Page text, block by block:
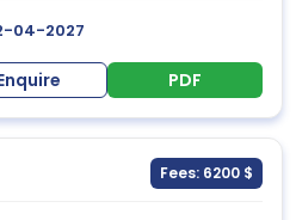
04-2027
PDF
Fees: 6200 $